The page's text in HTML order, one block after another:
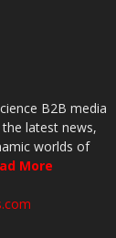
B2B media
latest news,
worlds of
More